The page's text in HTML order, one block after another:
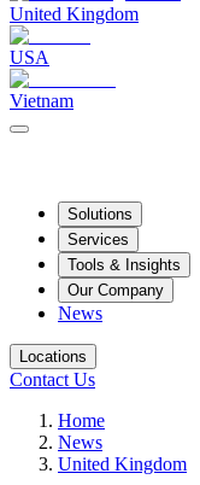
United Kingdom
USA
Vietnam
Solutions
Services
Tools & Insights
Our Company
News
Locations
Contact Us
Home
News
United Kingdom